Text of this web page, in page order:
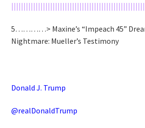
5…………> Maxine’s “Impeach 45”
Nightmare: Mueller’s Testimony
Donald J. Trump
@realDonaldTrump